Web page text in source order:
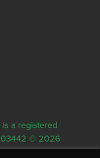
a registered
© 2026
5 Rose Street,